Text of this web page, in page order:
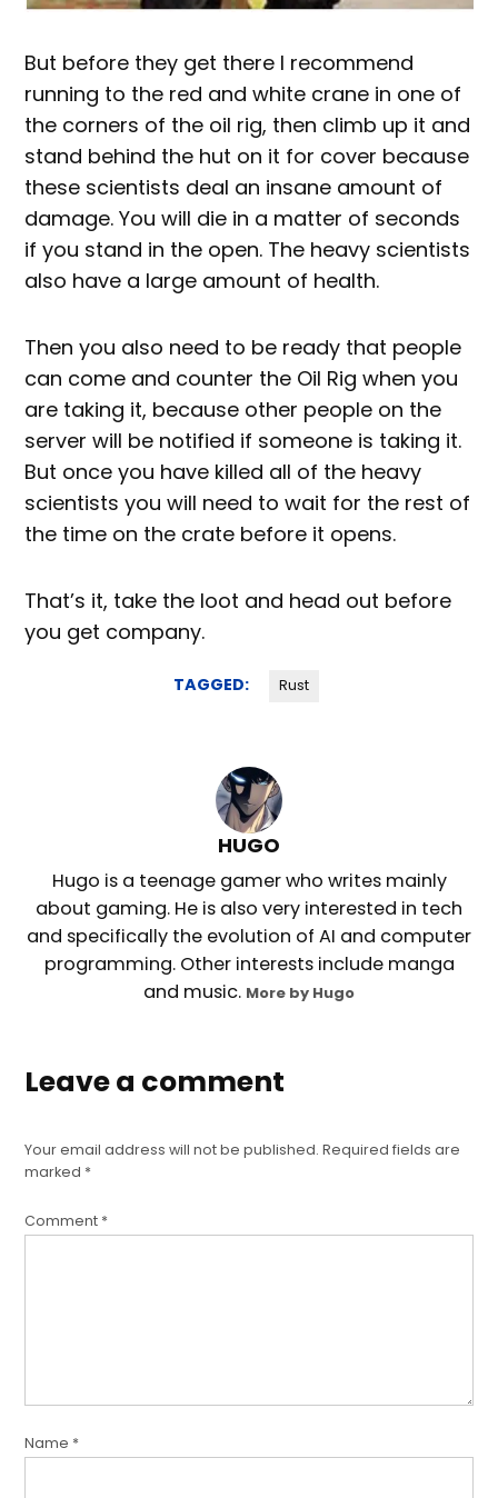
But before they get there I recommend
running to the red and white crane in one of
the corners of the oil rig, then climb up it and
stand behind the hut on it for cover because
these scientists deal an insane amount of
damage. You will die in a matter of seconds
if you stand in the open. The heavy scientists
also have a large amount of health.
Then you also need to be ready that people
can come and counter the Oil Rig when you
are taking it, because other people on the
server will be notified if someone is taking it.
But once you have killed all of the heavy
scientists you will need to wait for the rest of
the time on the crate before it opens.
That’s it, take the loot and head out before
you get company.
TAGGED: Rust
HUGO
Hugo is a teenage gamer who writes mainly
about gaming. He is also very interested in tech
and specifically the evolution of AI and computer
programming. Other interests include manga
and music. More by Hugo
Leave a comment
Your email address will not be published. Required fields are
marked *
Comment *
Name *